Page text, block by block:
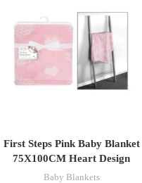
ADD TO CART
First Steps Pink Baby Blanket
75X100CM Heart Design
Baby Blankets